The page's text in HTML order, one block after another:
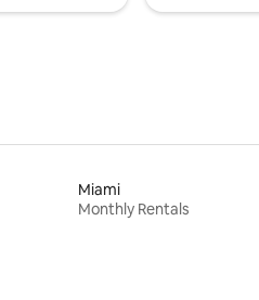
Miami
Monthly Rentals